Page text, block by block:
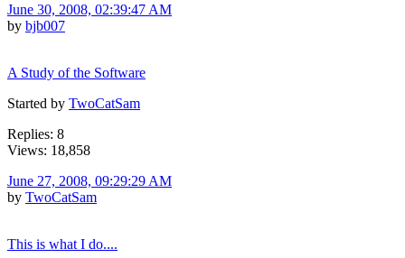
June 30, 2008, 02:39:47 AM
by bjb007
A Study of the Software
Started by TwoCatSam
Replies: 8
Views: 18,858
June 27, 2008, 09:29:29 AM
by TwoCatSam
This is what I do....